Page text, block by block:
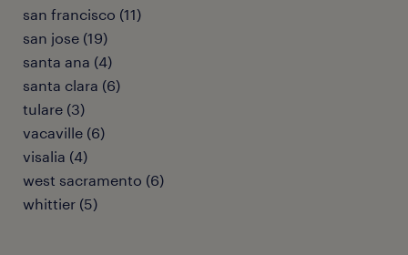
san francisco (11)
san jose (19)
santa ana (4)
santa clara (6)
tulare (3)
vacaville (6)
visalia (4)
west sacramento (6)
whittier (5)